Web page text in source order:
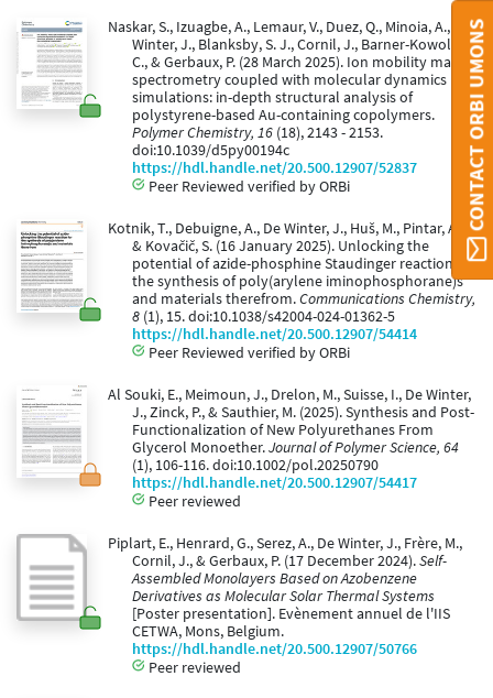
Naskar, S., Izuagbe, A., Lemaur, V., Duez, Q., Minoia, A., De
Winter, J., Blanksby, S. J., Cornil, J., Barner-Kowollik,
C., & Gerbaux, P. (28 March 2025). Ion mobility mass
spectrometry coupled with molecular dynamics
simulations: in-depth structural analysis of
polystyrene-based Au-containing copolymers.
Polymer Chemistry, 16 (18), 2143 - 2153.
doi:10.1039/d5py00194c
https://hdl.handle.net/20.500.12907/52837
Peer Reviewed verified by ORBi
Kotnik, T., Debuigne, A., De Winter, J., Huš, M., Pintar, A.,
& Kovačič, S. (16 January 2025). Unlocking the
potential of azide-phosphine Staudinger reaction for
the synthesis of poly(arylene iminophosphorane)s
and materials therefrom.Communications Chemistry,
8 (1), 15. doi:10.1038/s42004-024-01362-5
https://hdl.handle.net/20.500.12907/54414
Peer Reviewed verified by ORBi
Al Souki, E., Meimoun, J., Drelon, M., Suisse, I., De Winter,
J., Zinck, P., & Sauthier, M. (2025). Synthesis and Post-
Functionalization of New Polyurethanes From
Glycerol Monoether.Journal of Polymer Science, 64
(1), 106-116. doi:10.1002/pol.20250790
https://hdl.handle.net/20.500.12907/54417
Peer reviewed
Piplart, E., Henrard, G., Serez, A., De Winter, J., Frère, M.,
Cornil, J., & Gerbaux, P. (17 December 2024).Self-
Assembled Monolayers Based on Azobenzene
Derivatives as Molecular Solar Thermal Systems
[Poster presentation]. Evènement annuel de l'IIS
CETWA, Mons, Belgium.
https://hdl.handle.net/20.500.12907/50766
Peer reviewed
CONTACT ORBI UMONS